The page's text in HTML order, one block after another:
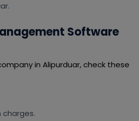
Software
in Alipurduar, check these